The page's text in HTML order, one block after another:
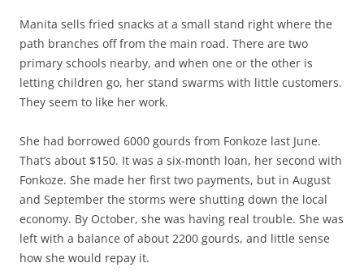
Manita sells fried snacks at a small stand right where the
path branches off from the main road. There are two
primary schools nearby, and when one or the other is
letting children go, her stand swarms with little customers.
They seem to like her work.
She had borrowed 6000 gourds from Fonkoze last June.
That’s about $150. It was a six-month loan, her second with
Fonkoze. She made her first two payments, but in August
and September the storms were shutting down the local
economy. By October, she was having real trouble. She was
left with a balance of about 2200 gourds, and little sense
how she would repay it.